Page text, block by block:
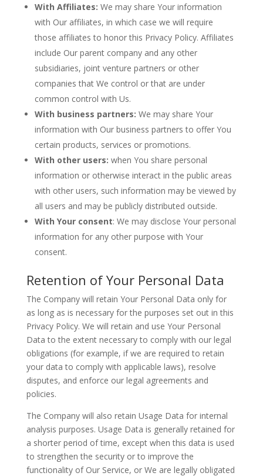
With Affiliates: We may share Your information
with Our affiliates, in which case we will require
those affiliates to honor this Privacy Policy. Affiliates
include Our parent company and any other
subsidiaries, joint venture partners or other
companies that We control or that are under
common control with Us.
With business partners: We may share Your
information with Our business partners to offer You
certain products, services or promotions.
With other users: when You share personal
information or otherwise interact in the public areas
with other users, such information may be viewed by
all users and may be publicly distributed outside.
With Your consent: We may disclose Your personal
information for any other purpose with Your
consent.
Retention of Your Personal Data
The Company will retain Your Personal Data only for
as long as is necessary for the purposes set out in this
Privacy Policy. We will retain and use Your Personal
Data to the extent necessary to comply with our legal
obligations (for example, if we are required to retain
your data to comply with applicable laws), resolve
disputes, and enforce our legal agreements and
policies.
The Company will also retain Usage Data for internal
analysis purposes. Usage Data is generally retained for
a shorter period of time, except when this data is used
to strengthen the security or to improve the
functionality of Our Service, or We are legally obligated